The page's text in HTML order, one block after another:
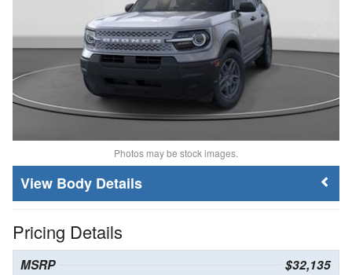
Photos may be stock images.
Body Details
Pricing Details
MSRP $32,135